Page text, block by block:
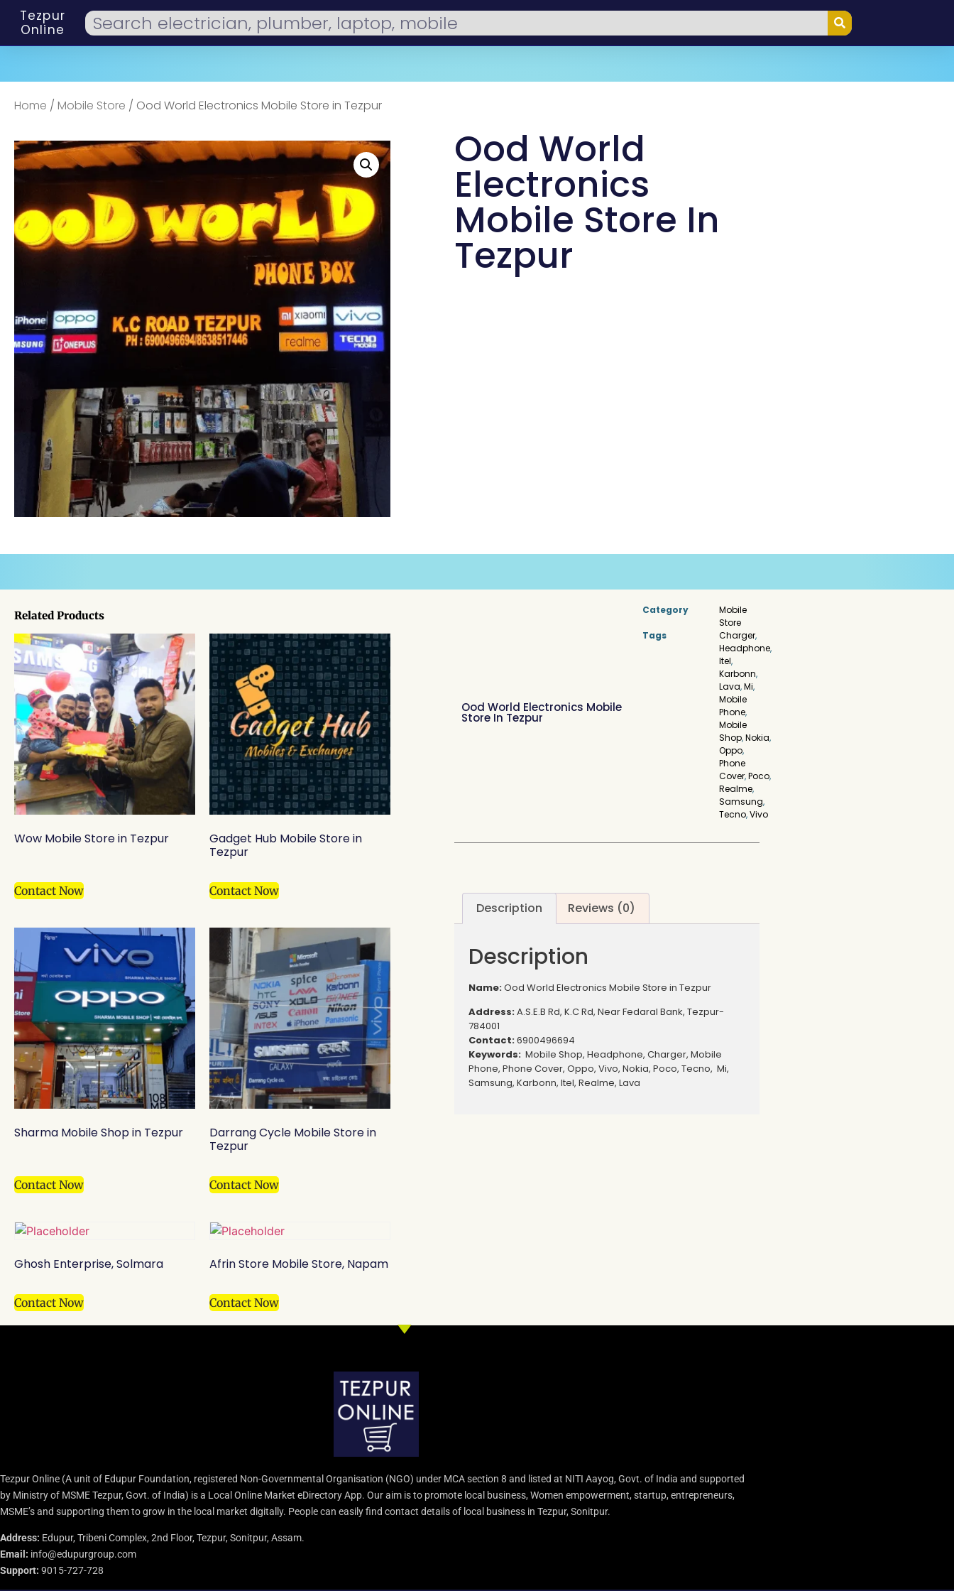
Tezpur
Online
Home / Mobile Store / Ood World Electronics Mobile Store in Tezpur
Ood World
Electronics
Mobile Store In
Tezpur
Related Products
Wow Mobile Store in Tezpur
Contact Now
Gadget Hub Mobile Store in
Tezpur
Contact Now
Sharma Mobile Shop in Tezpur
Contact Now
Darrang Cycle Mobile Store in
Tezpur
Contact Now
Ghosh Enterprise, Solmara
Contact Now
Afrin Store Mobile Store, Napam
Contact Now
Ood World Electronics Mobile
Store In Tezpur
Category
Mobile
Store
Tags
Charger,
Headphone,
Itel,
Karbonn,
Lava,Mi,
Mobile
Phone,
Mobile
Shop,Nokia,
Oppo,
Phone
Cover,Poco,
Realme,
Samsung,
Tecno,Vivo
Description Reviews (0)
Description
Name:Ood World Electronics Mobile Store in Tezpur
Address:A.S.E.B Rd, K.C Rd, Near Fedaral Bank, Tezpur-
784001
Contact:6900496694
Keywords: Mobile Shop, Headphone, Charger, Mobile
Phone, Phone Cover, Oppo, Vivo, Nokia, Poco, Tecno, Mi,
Samsung, Karbonn, Itel, Realme, Lava
Tezpur Online (A unit of Edupur Foundation, registered Non-Governmental Organisation (NGO) under MCA section 8 and listed at NITI Aayog, Govt. of India and supported
by Ministry of MSME Tezpur, Govt. of India) is a Local Online Market eDirectory App. Our aim is to promote local business, Women empowerment, startup, entrepreneurs,
MSME’s and supporting them to grow in the local market digitally. People can easily find contact details of local business in Tezpur, Sonitpur.
Address: Edupur, Tribeni Complex, 2nd Floor, Tezpur, Sonitpur, Assam.
Email: info@edupurgroup.com
Support: 9015-727-728